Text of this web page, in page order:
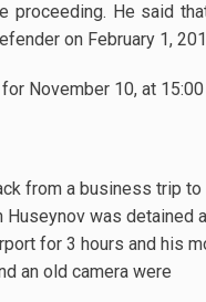
He said
on February 1,
November 10, at 15:00
from a business trip to
Huseynov was detained
for 3 hours and his
an old camera were